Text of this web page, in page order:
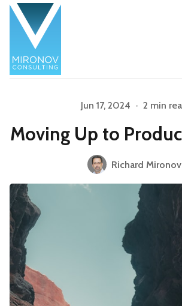
Profile
Services Book
Videos
Contact
Product Management
Leadership Market
Please enter at least 3
Jun 17, 2024 • 2 min
Moving Up to
Richard Mironov